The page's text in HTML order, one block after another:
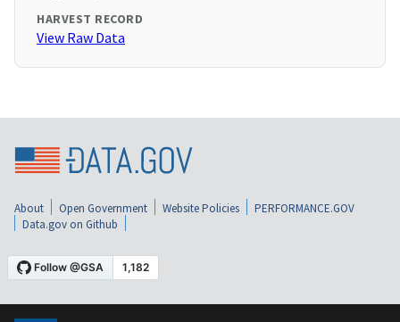
HARVEST RECORD
View Raw Data
About Open Government Website Policies
PERFORMANCE.GOV
Data.gov on Github